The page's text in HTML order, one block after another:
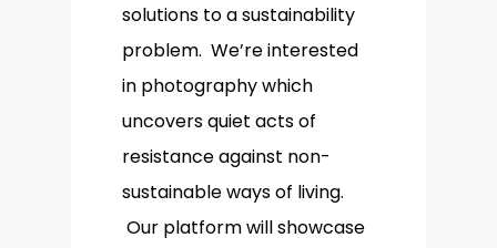
solutions to a sustainability
problem. We’re interested
in photography which
uncovers quiet acts of
resistance against non-
sustainable ways of living.
Our platform will showcase